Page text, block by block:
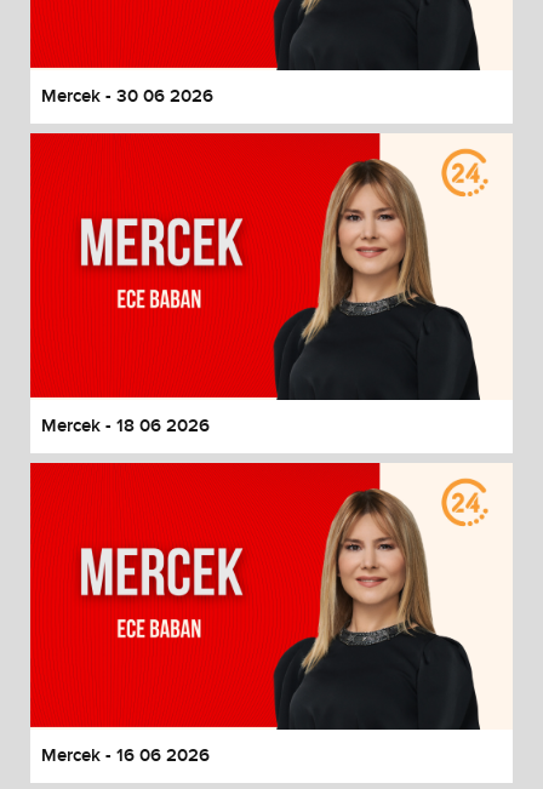
Mercek - 30 06 2026
Mercek - 18 06 2026
Mercek - 16 06 2026